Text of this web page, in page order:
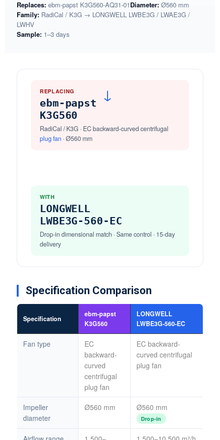
Replaces: ebm-papst K3G560-AQ31-01Diameter: Ø560 mm
Family: RadiCal / K3G → LONGWELL LWBE3G / LWAE3G /
LWHV
Sample: 1–3 days
REPLACING
ebm-papst
K3G560
RadiCal / K3G · EC backward-curved centrifugal
plug fan · Ø560 mm
→
WITH
LONGWELL
LWBE3G-560-EC
Drop-in dimensional match · Same control · 15-day
delivery
Specification Comparison
Specification
ebm-papst
K3G560
LONGWELL
LWBE3G-560-EC
Fan type
EC
backward-
curved
centrifugal
plug fan
EC backward-
curved centrifugal
plug fan
Impeller
diameter
Ø560 mm Ø560 mm
Drop-in